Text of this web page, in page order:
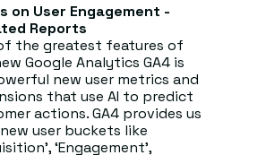
on User Engagement -
Reports
the greatest features of
Google Analytics GA4 is
new user metrics and
that use AI to predict
actions. GA4 provides us
user buckets like
‘Engagement’,